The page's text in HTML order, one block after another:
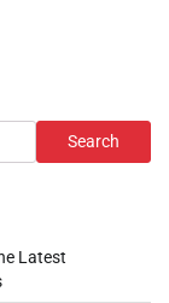
Search
Latest